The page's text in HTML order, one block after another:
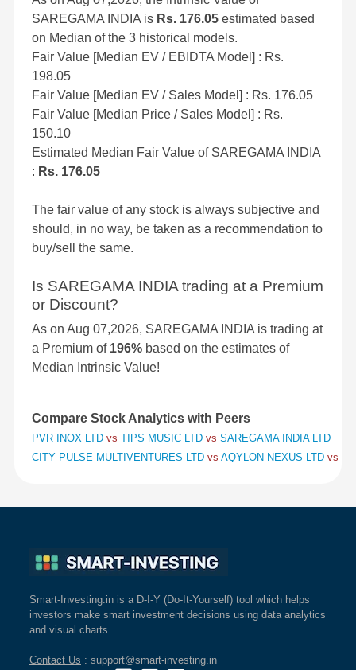
SAREGAMA INDIA is Rs. 176.05 estimated based
on Median of the 3 historical models.
Fair Value [Median EV / EBIDTA Model] : Rs.
198.05
Fair Value [Median EV / Sales Model] : Rs. 176.05
Fair Value [Median Price / Sales Model] : Rs.
150.10
Estimated Median Fair Value of SAREGAMA INDIA
: Rs. 176.05
The fair value of any stock is always subjective and
should, in no way, be taken as a recommendation to
buy/sell the same.
Is SAREGAMA INDIA trading at a Premium
or Discount?
As on Aug 07,2026, SAREGAMA INDIA is trading at
a Premium of 196% based on the estimates of
Median Intrinsic Value!
Compare Stock Analytics with Peers
PVR INOX LTD vs TIPS MUSIC LTD vs SAREGAMA INDIA LTD
CITY PULSE MULTIVENTURES LTD vs AQYLON NEXUS LTD vs
Smart-Investing.in is a D-I-Y (Do-It-Yourself) tool which helps
investors make smart investment decisions using data analytics
and visual charts.
Contact Us : support@smart-investing.in